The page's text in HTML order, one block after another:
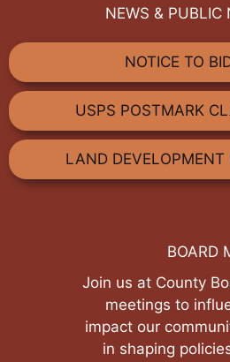
NEWS & PUBLIC
NOTICE TO
USPS POSTMARK
LAND DEVELOPMENT
BOARD
Join us at County Board
meetings to
impact our community.
in shaping policies